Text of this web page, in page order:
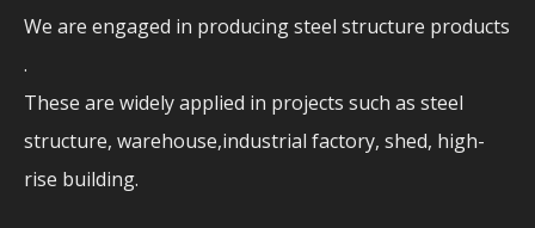
We are engaged in producing steel structure products
.
These are widely applied in projects such as steel
structure, warehouse,industrial factory, shed, high-
rise building.